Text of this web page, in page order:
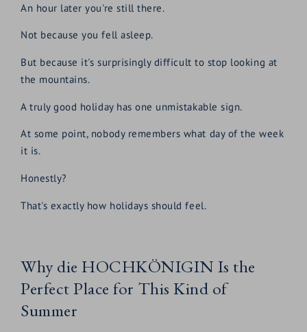
An hour later you're still there.
Not because you fell asleep.
But because it's surprisingly difficult to stop looking at
the mountains.
A truly good holiday has one unmistakable sign.
At some point, nobody remembers what day of the week
it is.
Honestly?
That's exactly how holidays should feel.
Why die HOCHKÖNIGIN Is the
Perfect Place for This Kind of
Summer